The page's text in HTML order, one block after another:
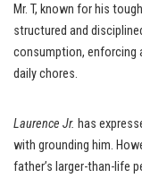
Mr. T, known for his
structured and
consumption, enforcing
daily chores.
Laurence Jr. has
with grounding him.
father’s larger-than-life